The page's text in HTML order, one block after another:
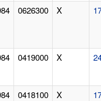
0626300 X
0419000 X
0418100 X